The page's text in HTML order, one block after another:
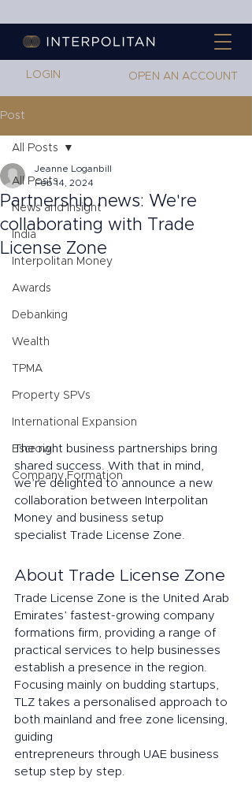
LOGIN OPEN AN ACCOUNT
Post
All Posts
News and Insight
India
Interpolitan Money
Awards
Debanking
Wealth
TPMA
Property SPVs
International Expansion
Escrow
Company Formation
All Posts
Partnership news: We're
collaborating with Trade
License Zone
Jeanne Loganbill
Feb 14, 2024
The right business partnerships bring
shared success. With that in mind,
we’re delighted to announce a new
collaboration between Interpolitan
Money and business setup
specialist Trade License Zone.
About Trade License Zone
Trade License Zone is the United Arab
Emirates’ fastest-growing company
formations firm, providing a range of
practical services to help businesses
establish a presence in the region.
Focusing mainly on budding startups,
TLZ takes a personalised approach to
both mainland and free zone licensing,
guiding
entrepreneurs through UAE business
setup step by step.